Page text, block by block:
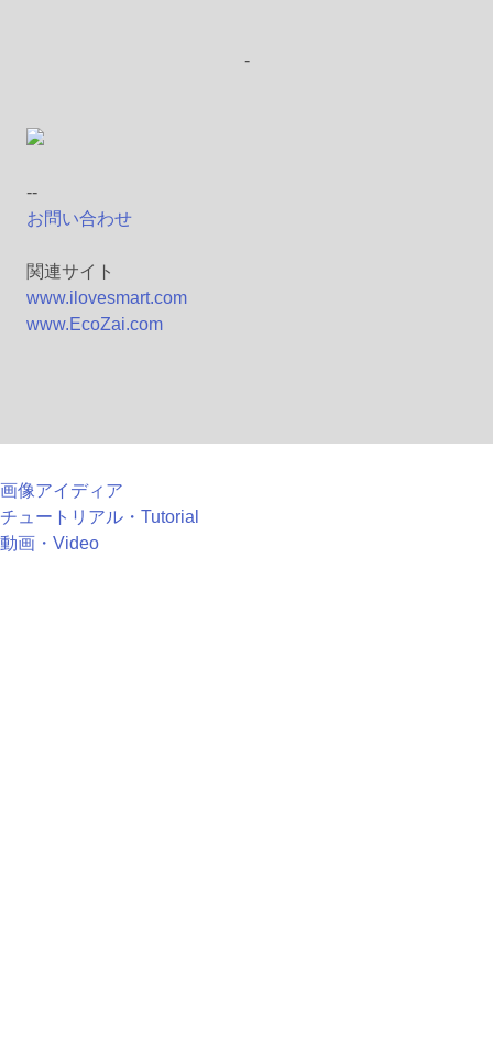
-
--
お問い合わせ
関連サイト
www.ilovesmart.com
www.EcoZai.com
画像アイディア
チュートリアル・Tutorial
動画・Video